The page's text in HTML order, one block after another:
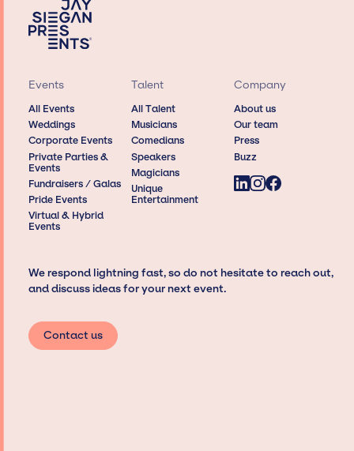
Events
All Events
Weddings
Corporate Events
Private Parties &
Events
Fundraisers / Galas
Pride Events
Virtual & Hybrid
Events
Talent
All Talent
Musicians
Comedians
Speakers
Magicians
Unique
Entertainment
Company
About us
Our team
Press
Buzz
We respond lightning fast, so do not hesitate to reach out,
and discuss ideas for your next event.
Contact us